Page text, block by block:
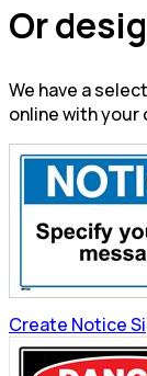
Or
We have a
online with your
Create Notice